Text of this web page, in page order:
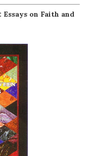
on Faith and